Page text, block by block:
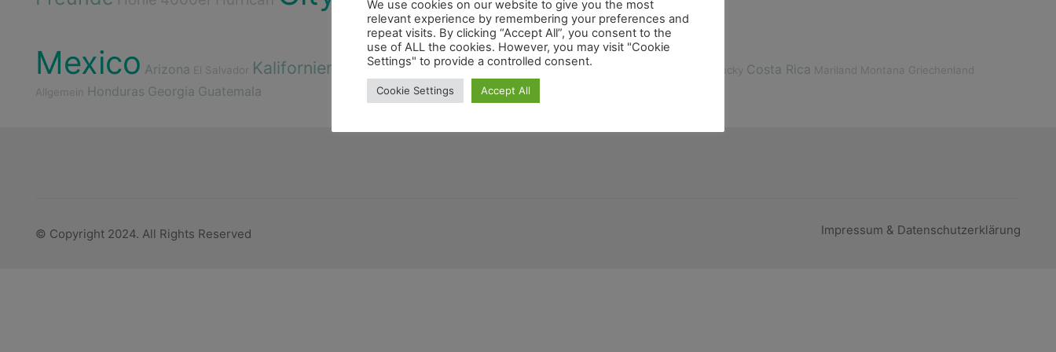
Mexico Arizona El Salvador Kalifornien Georgien Louisiana New Mexico Deutschland Colorado Kentucky Costa Rica Mariland Montana Griechenland
Allgemein Honduras Georgia Guatemala
Impressum & Datenschutzerklärung
© Copyright 2024. All Rights Reserved
We use cookies on our website to give you the most
relevant experience by remembering your preferences and
repeat visits. By clicking “Accept All”, you consent to the
use of ALL the cookies. However, you may visit "Cookie
Settings" to provide a controlled consent.
Cookie Settings Accept All